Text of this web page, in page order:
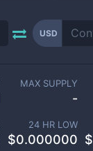
USD
MAX SUPPLY
-
24 HR LOW
$0.000000 $